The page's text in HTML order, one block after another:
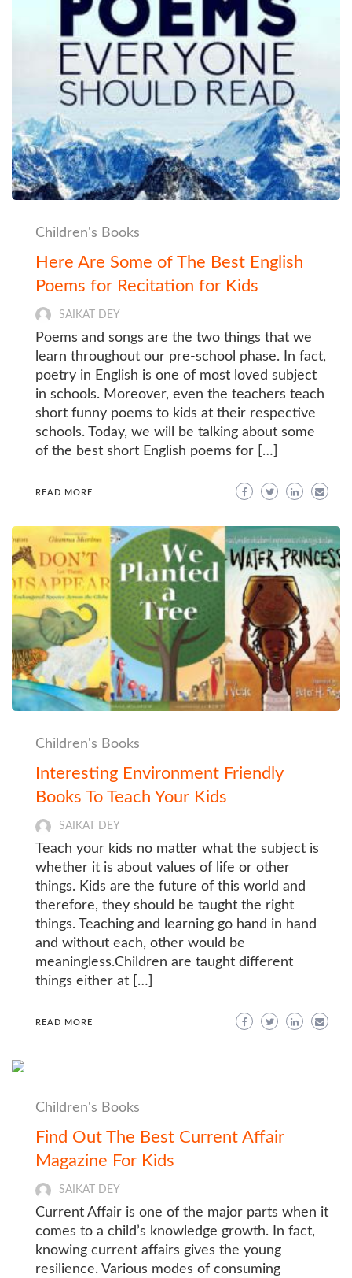
Children's Books
Here Are Some of The Best English
Poems for Recitation for Kids
SAIKAT DEY
Poems and songs are the two things that we
learn throughout our pre-school phase. In fact,
poetry in English is one of most loved subject
in schools. Moreover, even the teachers teach
short funny poems to kids at their respective
schools. Today, we will be talking about some
of the best short English poems for […]
READ MORE
Children's Books
Interesting Environment Friendly
Books To Teach Your Kids
SAIKAT DEY
Teach your kids no matter what the subject is
whether it is about values of life or other
things. Kids are the future of this world and
therefore, they should be taught the right
things. Teaching and learning go hand in hand
and without each, other would be
meaningless.Children are taught different
things either at […]
READ MORE
Children's Books
Find Out The Best Current Affair
Magazine For Kids
SAIKAT DEY
Current Affair is one of the major parts when it
comes to a child’s knowledge growth. In fact,
knowing current affairs gives the young
resilience. Various modes of consuming